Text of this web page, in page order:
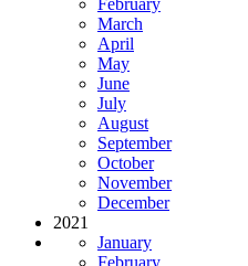
March
April
May
June
July
August
September
October
November
December
2021
January
February